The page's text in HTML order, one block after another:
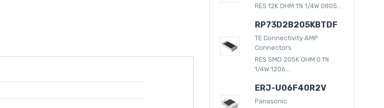
RES 12K OHM 1% 1/4W 0805...
RP73D2B205KBTDF
TE Connectivity AMP
Connectors
RES SMD 205K OHM 0.1%
1/4W 1206...
ERJ-U06F40R2V
Panasonic